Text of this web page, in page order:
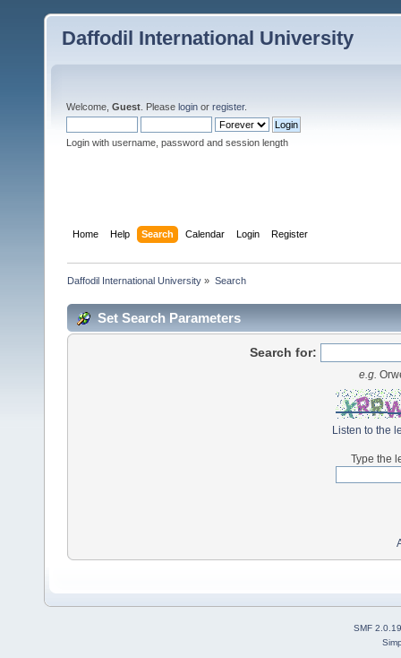
Daffodil International University
Welcome, Guest . Please login or register.
Login with username, password and session length
Home Help Search Calendar Login Register
Daffodil International University » Search
Set Search Parameters
Search for:
e.g.
Listen to the
Type the
SMF 2.0.19